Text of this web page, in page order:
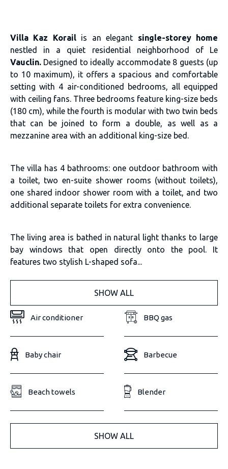
Villa Kaz Korailis an elegant single-storey home
nestled in a quiet residential neighborhood of Le
Vauclin. Designed to ideally accommodate 8 guests (up
to 10 maximum), it offers a spacious and comfortable
setting with 4 air-conditioned bedrooms, all equipped
with ceiling fans. Three bedrooms feature king-size beds
(180 cm), while the fourth is modular with two twin beds
that can be joined to form a double, as well as a
mezzanine area with an additional king-size bed.
The villa has 4 bathrooms: one outdoor bathroom with
a toilet, two en-suite shower rooms (without toilets),
one shared indoor shower room with a toilet, and two
additional separate toilets for extra convenience.
The living area is bathed in natural light thanks to large
bay windows that open directly onto the pool. It
features two stylish L-shaped sofa...
SHOW ALL
Air conditioner BBQ gas
Baby chair Barbecue
Beach towels Blender
SHOW ALL